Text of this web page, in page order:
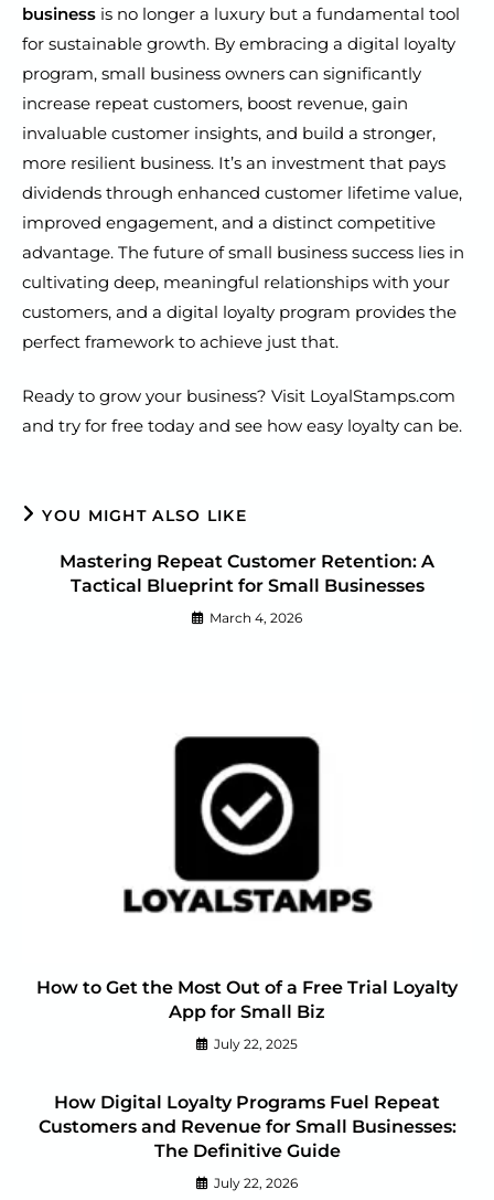
business is no longer a luxury but a fundamental tool
for sustainable growth. By embracing a digital loyalty
program, small business owners can significantly
increase repeat customers, boost revenue, gain
invaluable customer insights, and build a stronger,
more resilient business. It’s an investment that pays
dividends through enhanced customer lifetime value,
improved engagement, and a distinct competitive
advantage. The future of small business success lies in
cultivating deep, meaningful relationships with your
customers, and a digital loyalty program provides the
perfect framework to achieve just that.
Ready to grow your business? Visit LoyalStamps.com
and try for free today and see how easy loyalty can be.
YOU MIGHT ALSO LIKE
Mastering Repeat Customer Retention: A
Tactical Blueprint for Small Businesses
March 4, 2026
How to Get the Most Out of a Free Trial Loyalty
App for Small Biz
July 22, 2025
How Digital Loyalty Programs Fuel Repeat
Customers and Revenue for Small Businesses:
The Definitive Guide
July 22, 2026